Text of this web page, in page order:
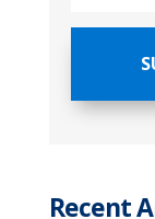
Recent